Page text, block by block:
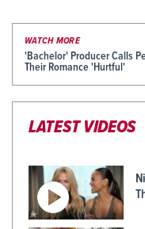
WATCH MORE
'Bachelor' Producer Calls
Their Romance 'Hurtful'
LATEST VIDEOS